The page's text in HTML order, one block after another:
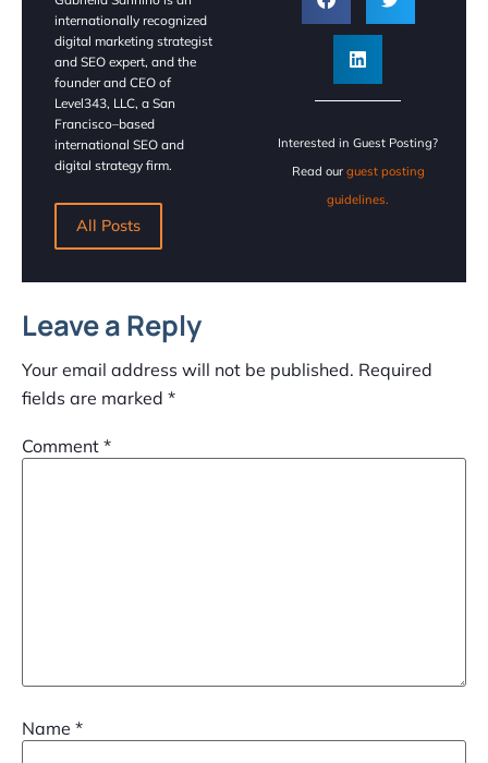
internationally recognized
digital marketing strategist
and SEO expert, and the
founder and CEO of
Level343, LLC, a San
Francisco–based
international SEO and
digital strategy firm.
All Posts
Interested in Guest Posting?
Read our guest posting
guidelines.
Leave a Reply
Your email address will not be published. Required
fields are marked *
Comment *
Name *